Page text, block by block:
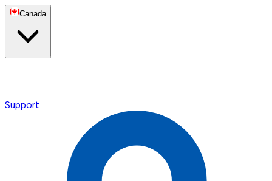
Canada
Support